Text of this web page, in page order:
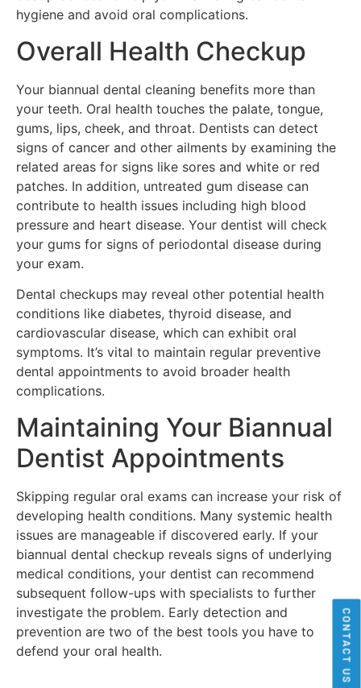
CONTACT US
hygiene and avoid oral complications.
Overall Health Checkup
Your biannual dental cleaning benefits more than
your teeth. Oral health touches the palate, tongue,
gums, lips, cheek, and throat. Dentists can detect
signs of cancer and other ailments by examining the
related areas for signs like sores and white or red
patches. In addition, untreated gum disease can
contribute to health issues including high blood
pressure and heart disease. Your dentist will check
your gums for signs of periodontal disease during
your exam.
Dental checkups may reveal other potential health
conditions like diabetes, thyroid disease, and
cardiovascular disease, which can exhibit oral
symptoms. It’s vital to maintain regular preventive
dental appointments to avoid broader health
complications.
Maintaining Your Biannual
Dentist Appointments
Skipping regular oral exams can increase your risk of
developing health conditions. Many systemic health
issues are manageable if discovered early. If your
biannual dental checkup reveals signs of underlying
medical conditions, your dentist can recommend
subsequent follow-ups with specialists to further
investigate the problem. Early detection and
prevention are two of the best tools you have to
defend your oral health.